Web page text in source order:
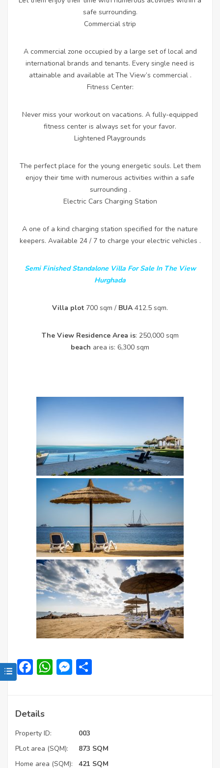
safe surrounding.
Commercial strip
A commercial zone occupied by a large set of local and
international brands and tenants. Every single need is
attainable and available at The View’s commercial .
Fitness Center:
Never miss your workout on vacations. A fully-equipped
fitness center is always set for your favor.
Lightened Playgrounds
The perfect place for the young energetic souls. Let them
enjoy their time with numerous activities within a safe
surrounding .
Electric Cars Charging Station
A one of a kind charging station specified for the nature
keepers. Available 24 / 7 to charge your electric vehicles .
Semi Finished Standalone Villa For Sale In The View
Hurghada
Villa plot 700 sqm / BUA 412.5 sqm.
The View Residence Area is: 250,000 sqm
beach area is: 6,300 sqm
Facebook
WhatsApp
Messenger
Details
Property ID:
003
PLot area (SQM):
873 SQM
Home area (SQM):
421 SQM